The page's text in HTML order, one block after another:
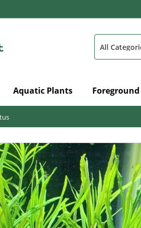
Search
Aquatic Plants Foreground